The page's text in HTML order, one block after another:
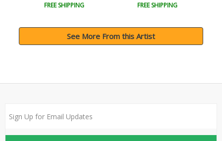
FREE SHIPPING FREE SHIPPING
See More From this Artist